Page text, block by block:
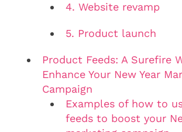
4. Website revamp
5. Product launch
Product Feeds: A Surefire
Enhance Your New Year
Campaign
Examples of how to
feeds to boost your